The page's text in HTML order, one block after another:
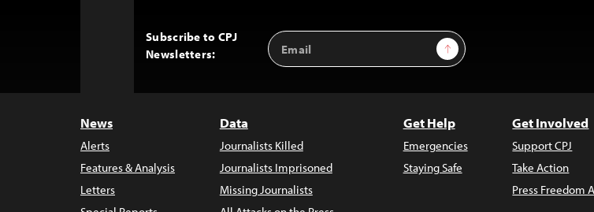
Subscribe to CPJ
Newsletters:
Email
Address
Sign Up
News
Alerts
Features & Analysis
Letters
Data
Journalists Killed
Journalists Imprisoned
Missing Journalists
Get Help
Emergencies
Staying Safe
Get Involved
Support CPJ
Take Action
Press Freedom